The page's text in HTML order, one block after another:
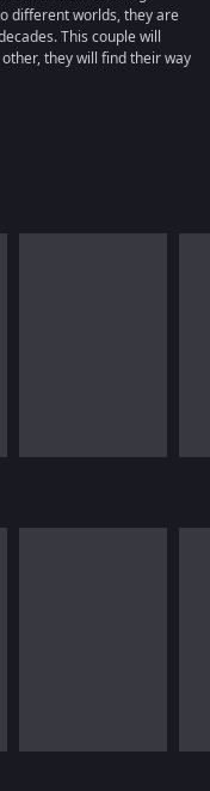
different worlds, they are
This couple will
they will find their way